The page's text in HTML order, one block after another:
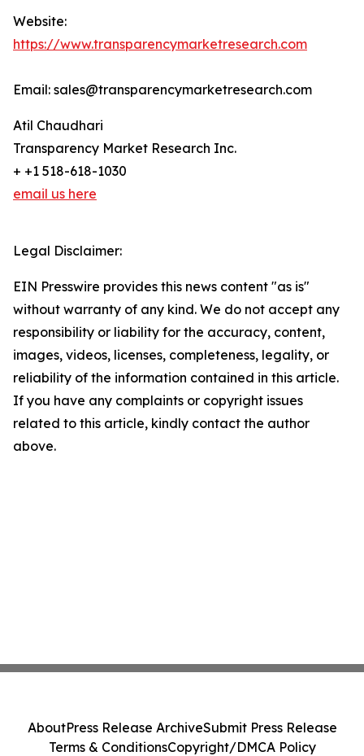
Website:
https://www.transparencymarketresearch.com
Email: sales@transparencymarketresearch.com
Atil Chaudhari
Transparency Market Research Inc.
+ +1 518-618-1030
email us here
Legal Disclaimer:
EIN Presswire provides this news content "as is"
without warranty of any kind. We do not accept any
responsibility or liability for the accuracy, content,
images, videos, licenses, completeness, legality, or
reliability of the information contained in this article.
If you have any complaints or copyright issues
related to this article, kindly contact the author
above.
AboutPress Release ArchiveSubmit Press Release
Terms & ConditionsCopyright/DMCA Policy